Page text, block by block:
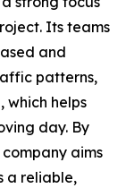
Its teams
and
patterns,
which helps
day. By
aims
a reliable,